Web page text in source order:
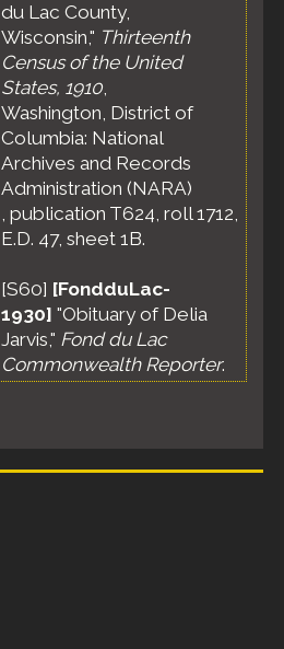
du Lac County,
Wisconsin," Thirteenth
Census of the United
States, 1910,
Washington, District of
Columbia: National
Archives and Records
Administration (NARA)
, publication T624, roll 1712,
E.D. 47, sheet 1B.
[S60] [FondduLac-
1930] "Obituary of Delia
Jarvis," Fond du Lac
Commonwealth Reporter.